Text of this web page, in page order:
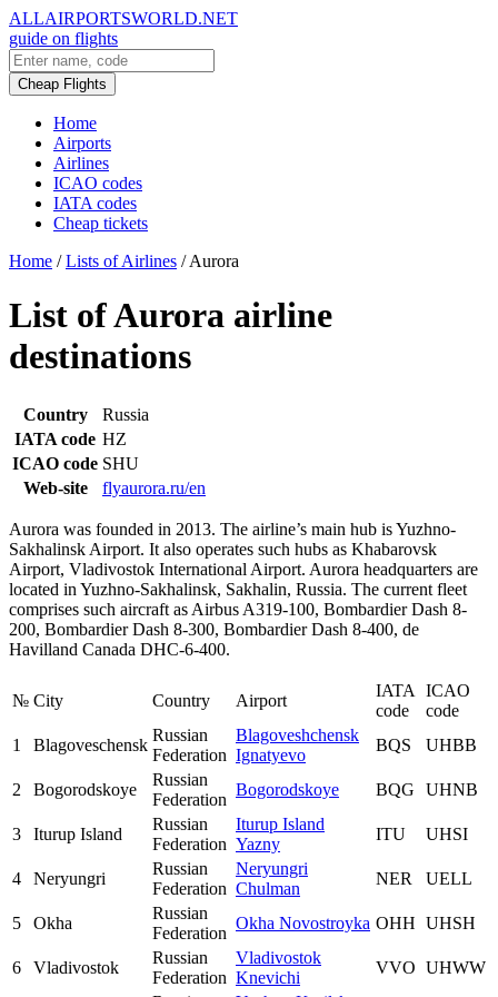
ALLAIRPORTSWORLD.NET
guide on flights
Cheap Flights
Home
Airports
Airlines
ICAO codes
IATA codes
Cheap tickets
Home / Lists of Airlines / Aurora
List of Aurora airline
destinations
Country
Russia
IATA code HZ
ICAO code SHU
Web-site
flyaurora.ru/en
Aurora was founded in 2013. The airline’s main hub is Yuzhno-
Sakhalinsk Airport. It also operates such hubs as Khabarovsk
Airport, Vladivostok International Airport. Aurora headquarters are
located in Yuzhno-Sakhalinsk, Sakhalin, Russia. The current fleet
comprises such aircraft as Airbus A319-100, Bombardier Dash 8-
200, Bombardier Dash 8-300, Bombardier Dash 8-400, de
Havilland Canada DHC-6-400.
№ City Country Airport
IATA
code
ICAO
code
1
Blagoveschensk
Russian
Federation
Blagoveshchensk
Ignatyevo
BQS UHBB
2 Bogorodskoye
Russian
Federation
Bogorodskoye BQG UHNB
3 Iturup Island
Russian
Federation
Iturup Island
Yazny
ITU UHSI
4 Neryungri
Russian
Federation
Neryungri
Chulman
NER UELL
5 Okha
Russian
Federation
Okha Novostroyka OHH UHSH
6 Vladivostok
Russian
Federation
Vladivostok
Knevichi
VVO UHWW